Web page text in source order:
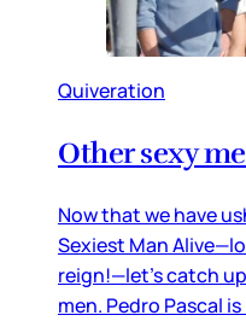
Quiveration
Other sexy
Now that we have
Sexiest Man
reign!—let’s catch
men. Pedro Pascal